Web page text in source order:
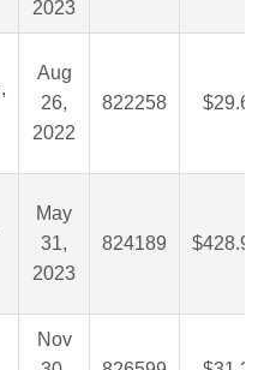
2023
Aug
26,
2022
822258 $29.62
May
31,
2023
824189 $428.90
Nov